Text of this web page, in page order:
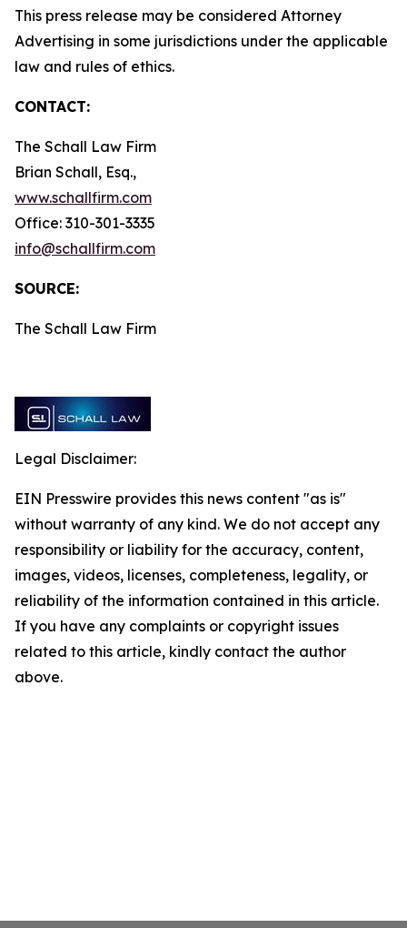
This press release may be considered Attorney
Advertising in some jurisdictions under the applicable
law and rules of ethics.
CONTACT:
The Schall Law Firm
Brian Schall, Esq.,
www.schallfirm.com
Office: 310-301-3335
info@schallfirm.com
SOURCE:
The Schall Law Firm
Legal Disclaimer:
EIN Presswire provides this news content "as is"
without warranty of any kind. We do not accept any
responsibility or liability for the accuracy, content,
images, videos, licenses, completeness, legality, or
reliability of the information contained in this article.
If you have any complaints or copyright issues
related to this article, kindly contact the author
above.